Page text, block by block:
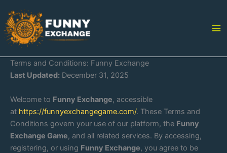
content
Terms and Conditions: Funny Exchange
Last Updated: December 31, 2025
Welcome to Funny Exchange, accessible
at https://funnyexchangegame.com/. These Terms and
Conditions govern your use of our platform, the Funny
Exchange Game, and all related services. By accessing,
registering, or using Funny Exchange, you agree to be